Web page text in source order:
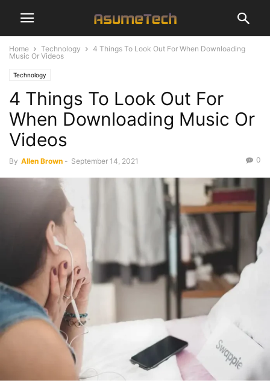
Home Technology
4 Things To Look Out For When Downloading
Music Or Videos
Technology
4 Things To Look Out For
When Downloading Music Or
Videos
By Allen Brown - September 14, 2021 0